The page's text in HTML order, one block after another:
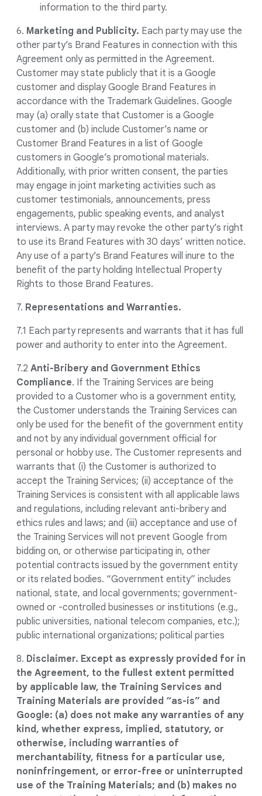
information to the third party.
6. Marketing and Publicity. Each party may use the
other party’s Brand Features in connection with this
Agreement only as permitted in the Agreement.
Customer may state publicly that it is a Google
customer and display Google Brand Features in
accordance with the Trademark Guidelines. Google
may (a) orally state that Customer is a Google
customer and (b) include Customer’s name or
Customer Brand Features in a list of Google
customers in Google’s promotional materials.
Additionally, with prior written consent, the parties
may engage in joint marketing activities such as
customer testimonials, announcements, press
engagements, public speaking events, and analyst
interviews. A party may revoke the other party’s right
to use its Brand Features with 30 days’ written notice.
Any use of a party’s Brand Features will inure to the
benefit of the party holding Intellectual Property
Rights to those Brand Features.
7. Representations and Warranties.
7.1 Each party represents and warrants that it has full
power and authority to enter into the Agreement.
7.2 Anti-Bribery and Government Ethics
Compliance. If the Training Services are being
provided to a Customer who is a government entity,
the Customer understands the Training Services can
only be used for the benefit of the government entity
and not by any individual government official for
personal or hobby use. The Customer represents and
warrants that (i) the Customer is authorized to
accept the Training Services; (ii) acceptance of the
Training Services is consistent with all applicable laws
and regulations, including relevant anti-bribery and
ethics rules and laws; and (iii) acceptance and use of
the Training Services will not prevent Google from
bidding on, or otherwise participating in, other
potential contracts issued by the government entity
or its related bodies. “Government entity” includes
national, state, and local governments; government-
owned or -controlled businesses or institutions (e.g.,
public universities, national telecom companies, etc.);
public international organizations; political parties
8. Disclaimer. Except as expressly provided for in
the Agreement, to the fullest extent permitted
by applicable law, the Training Services and
Training Materials are provided “as-is” and
Google: (a) does not make any warranties of any
kind, whether express, implied, statutory, or
otherwise, including warranties of
merchantability, fitness for a particular use,
noninfringement, or error-free or uninterrupted
use of the Training Materials; and (b) makes no